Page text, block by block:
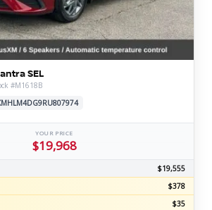
SEL
#M1618B
YOUR PRICE
$19,968
$19,555
$378
$35